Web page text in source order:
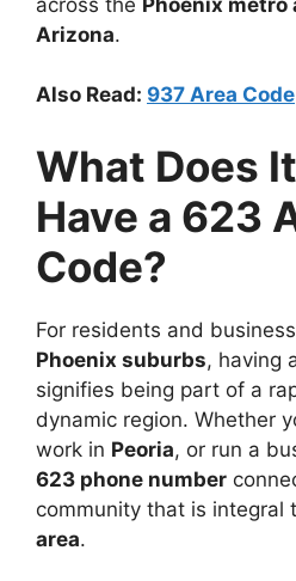
Arizona.
Also Read: 937 Area Code
What Does
Have a 623
Code?
For residents and
Phoenix suburbs, having
signifies being part of a
dynamic region. Whether
work in Peoria, or run a
623 phone number
community that is integral
area.